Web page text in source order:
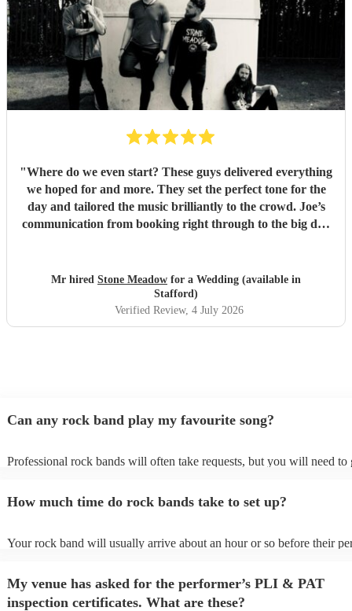
"Where do we even start? These guys delivered everything
we hoped for and more. They set the perfect tone for the
day and tailored the music brilliantly to the crowd. Joe’s
communication from booking right through to the big day
exactly what we wanted, the dance floor didn’t stop
bouncing. Thanks again! 🤘
Mr hired Stone Meadow for a Wedding (available in
Stafford)
Verified Review, 4 July 2026
Can any rock band play my favourite song?
Professional rock bands will often take requests, but you will need to
view the rock band's song list on their Encore profile.
How much time do rock bands take to set up?
Your rock band will usually arrive about an hour or so before their
My venue has asked for the performer’s PLI & PAT
inspection certificates. What are these?